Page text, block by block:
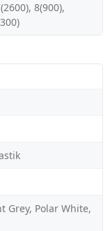
8(900),
Grey, Polar White,